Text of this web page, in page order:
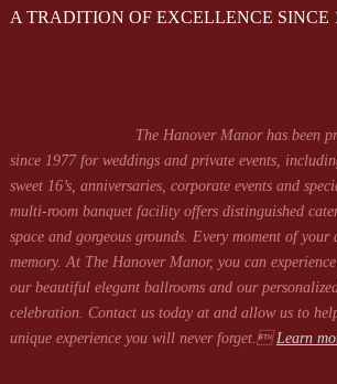
A TRADITION OF EXCELLENCE SINCE
The Hanover Manor has been
since 1977 for weddings and private events,
sweet 16’s, anniversaries, corporate events and
multi-room banquet facility offers distinguished
space and gorgeous grounds. Every moment of
memory. At The Hanover Manor, you can
our beautiful elegant ballrooms and our
celebration. Contact us today at and allow us to
unique experience you will never forget.Learn